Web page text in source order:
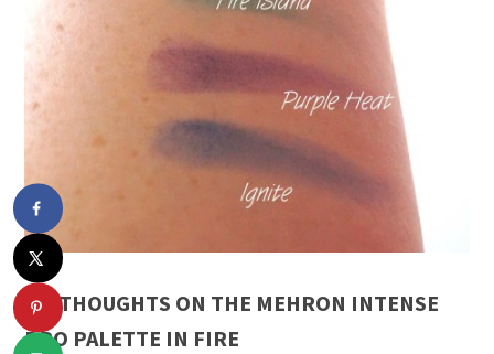
MY THOUGHTS ON THE MEHRON INTENSE
PRO PALETTE IN FIRE